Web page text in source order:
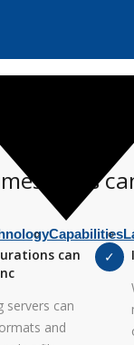
Capabilities
can
servers can
and